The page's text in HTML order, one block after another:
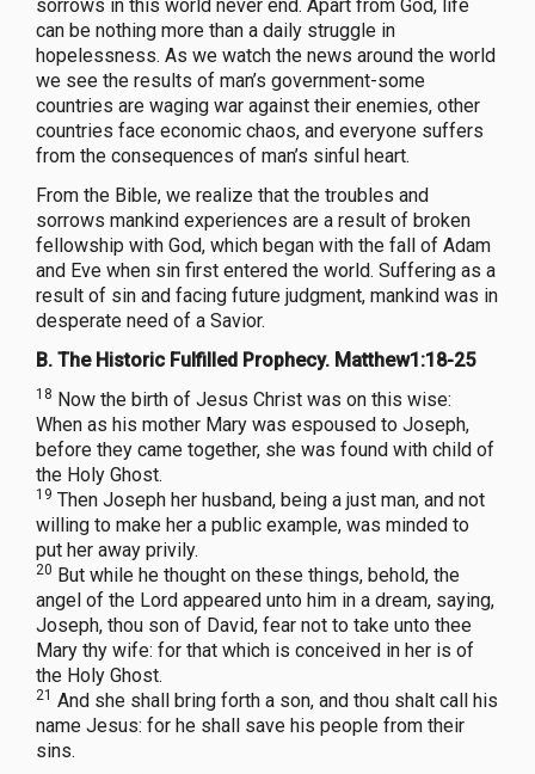
sorrows in this world never end. Apart from God, life
can be nothing more than a daily struggle in
hopelessness. As we watch the news around the world
we see the results of man’s government-some
countries are waging war against their enemies, other
countries face economic chaos, and everyone suffers
from the consequences of man’s sinful heart.
From the Bible, we realize that the troubles and
sorrows mankind experiences are a result of broken
fellowship with God, which began with the fall of Adam
and Eve when sin first entered the world. Suffering as a
result of sin and facing future judgment, mankind was in
desperate need of a Savior.
B. The Historic Fulfilled Prophecy. Matthew1:18-25
18 Now the birth of Jesus Christ was on this wise:
When as his mother Mary was espoused to Joseph,
before they came together, she was found with child of
the Holy Ghost.
19 Then Joseph her husband, being a just man, and not
willing to make her a public example, was minded to
put her away privily.
20 But while he thought on these things, behold, the
angel of the Lord appeared unto him in a dream, saying,
Joseph, thou son of David, fear not to take unto thee
Mary thy wife: for that which is conceived in her is of
the Holy Ghost.
21 And she shall bring forth a son, and thou shalt call his
name Jesus: for he shall save his people from their
sins.